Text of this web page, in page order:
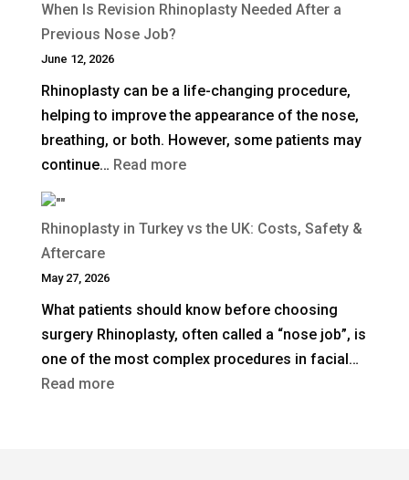
Does
Non-
Surgical
Rhinoplasty
Last?
When Is Revision Rhinoplasty Needed After a
Previous Nose Job?
June 12, 2026
Rhinoplasty can be a life-changing procedure,
helping to improve the appearance of the nose,
breathing, or both. However, some patients may
continue… Read more:
Revision
After
a
Previous
Rhinoplasty in Turkey vs the UK: Costs, Safety &
Aftercare
May 27, 2026
What patients should know before choosing
surgery Rhinoplasty, often called a “nose job”, is
one of the most complex procedures in facial…
Read more: